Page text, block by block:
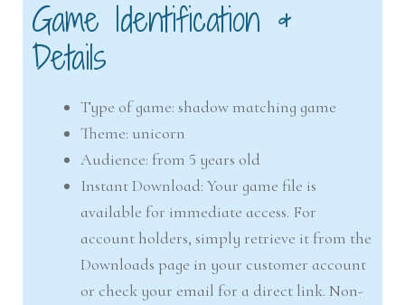
Game Identification &
Details
Type of game: shadow matching game
Theme: unicorn
Audience: from 5 years old
Instant Download: Your game file is
available for immediate access. For
account holders, simply retrieve it from the
Downloads page in your customer account
or check your email for a direct link. Non-